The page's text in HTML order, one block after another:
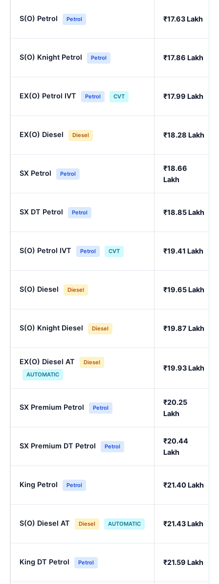
S(O) Petrol Petrol ₹17.63 Lakh
S(O) Knight Petrol Petrol ₹17.86 Lakh
EX(O) Petrol IVT Petrol CVT ₹17.99 Lakh
EX(O) Diesel Diesel ₹18.28 Lakh
SX Petrol Petrol
₹18.66
Lakh
SX DT Petrol Petrol ₹18.85 Lakh
S(O) Petrol IVT Petrol CVT ₹19.41 Lakh
S(O) Diesel Diesel ₹19.65 Lakh
S(O) Knight Diesel Diesel ₹19.87 Lakh
EX(O) Diesel AT
Diesel
AUTOMATIC
₹19.93 Lakh
SX Premium Petrol Petrol
₹20.25
Lakh
SX Premium DT Petrol Petrol
₹20.44
Lakh
King Petrol Petrol ₹21.40 Lakh
S(O) Diesel AT Diesel AUTOMATIC ₹21.43 Lakh
King DT Petrol Petrol ₹21.59 Lakh